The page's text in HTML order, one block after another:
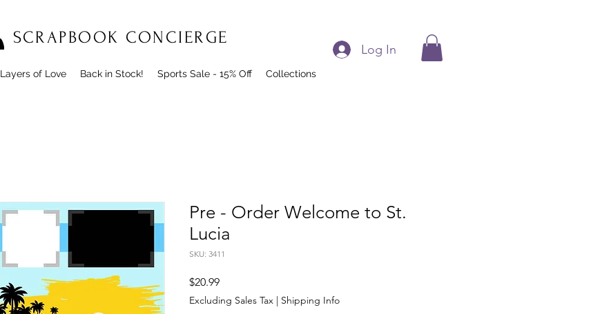
SCRAPBOOK CONCIERGE
Log In
Layers of Love Back in Stock! Sports Sale - 15% Off Collections
Pre - Order Welcome to St.
Lucia
SKU: 3411
$20.99Price
Excluding Sales Tax Shipping Info